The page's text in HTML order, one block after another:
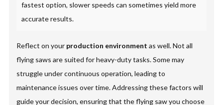
fastest option, slower speeds can sometimes yield more
accurate results.
Reflect on your production environment as well. Not all
flying saws are suited for heavy-duty tasks. Some may
struggle under continuous operation, leading to
maintenance issues over time. Addressing these factors will
guide your decision, ensuring that the flying saw you choose